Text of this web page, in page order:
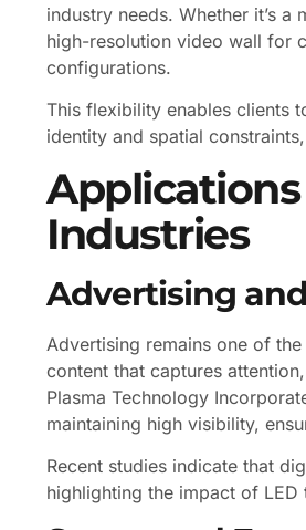
industry needs. Whether it’s
high-resolution video wall for
configurations.
This flexibility enables clients
identity and spatial
Applications
Industries
Advertising
Advertising remains one of
content that captures
Plasma Technology
maintaining high visibility,
Recent studies indicate that
highlighting the impact of